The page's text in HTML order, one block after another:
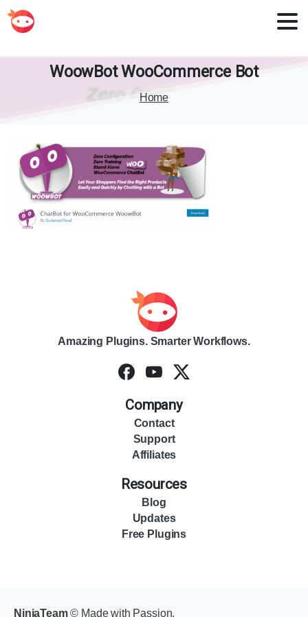
WoowBot WooCommerce Bot
Home
Amazing Plugins. Smarter Workflows.
Company
Contact
Support
Affiliates
Resources
Blog
Updates
Free Plugins
NinjaTeam© Made with Passion.